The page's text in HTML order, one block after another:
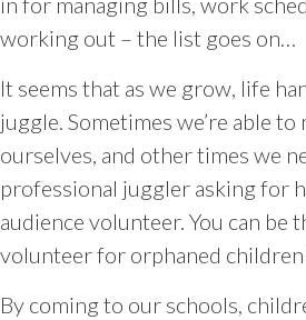
working out – the list goes on…
It seems that as we grow, life
juggle. Sometimes we’re able to
ourselves, and other times we
professional juggler asking for
audience volunteer. You can be
volunteer for orphaned children
By coming to our schools,